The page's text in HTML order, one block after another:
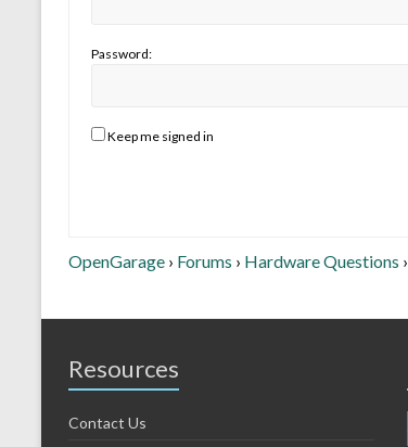
Password:
Keep me signed in
OpenGarage › Forums › Hardware Questions ›
Resources
Contact Us